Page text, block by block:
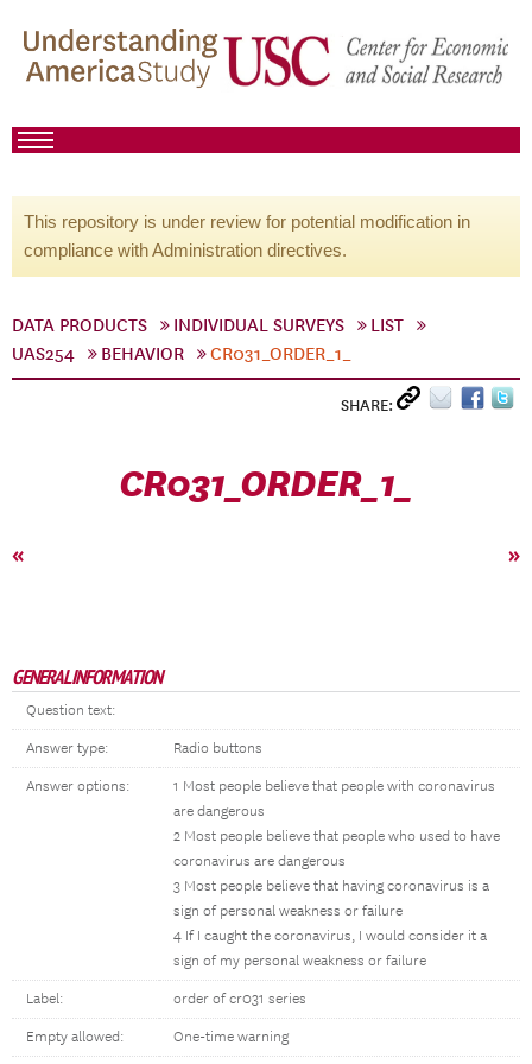
This repository is under review for potential modification in
compliance with Administration directives.
DATA PRODUCTS INDIVIDUAL SURVEYS
LIST
UAS254
BEHAVIOR CR031_ORDER_1_
SHARE:
CR031_ORDER_1_
« »
GENERAL INFORMATION
Question text:
Answer type: Radio buttons
Answer options:
1 Most people believe that people with coronavirus
are dangerous
2 Most people believe that people who used to have
coronavirus are dangerous
3 Most people believe that having coronavirus is a
sign of personal weakness or failure
4 If I caught the coronavirus, I would consider it a
sign of my personal weakness or failure
Label: order of cr031 series
Empty allowed: One-time warning